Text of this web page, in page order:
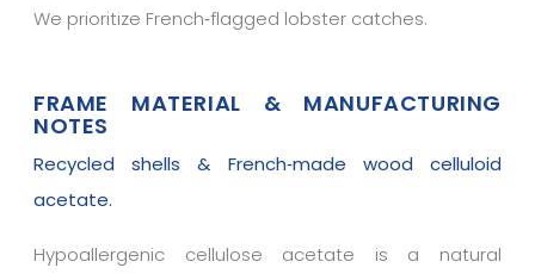
We prioritize French‑flagged lobster catches.
FRAME MATERIAL & MANUFACTURING
NOTES
Recycled shells & French‑made wood celluloid
acetate.
Hypoallergenic cellulose acetate is a natural